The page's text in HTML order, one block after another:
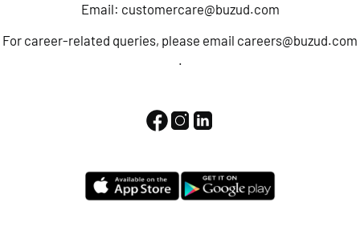
Email: customercare@buzud.com
For career-related queries, please email careers@buzud.com
.